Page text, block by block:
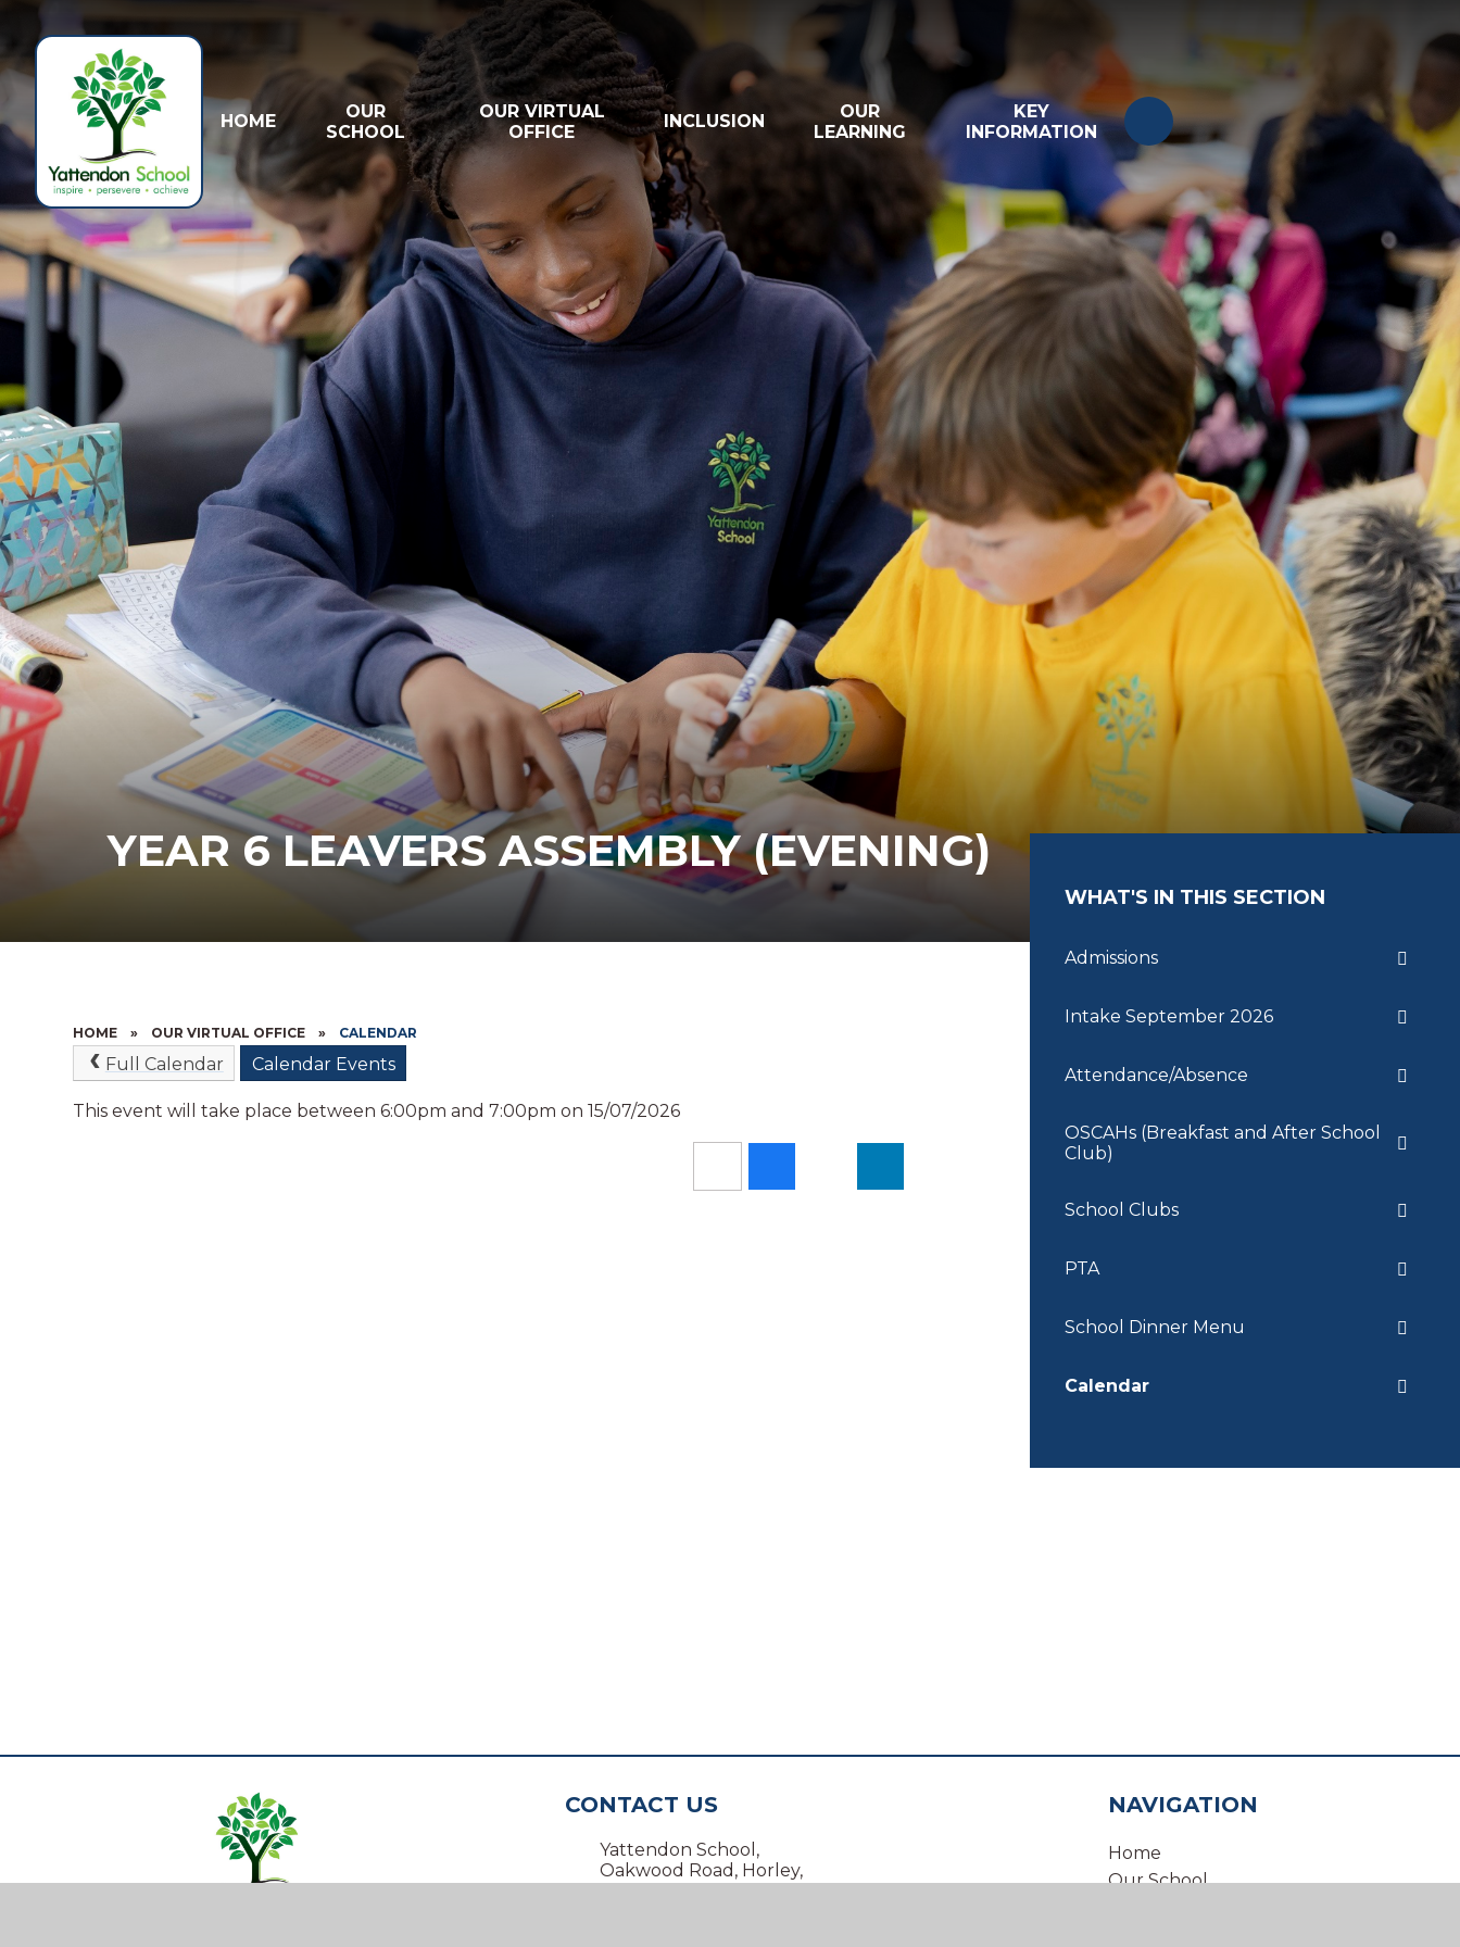
HOME
OUR
SCHOOL
OUR VIRTUAL
OFFICE
INCLUSION
OUR
LEARNING
KEY
INFORMATION
YEAR 6 LEAVERS ASSEMBLY (EVENING)
HOME » OUR VIRTUAL OFFICE » CALENDAR
Full Calendar Calendar Events
This event will take place between 6:00pm and 7:00pm on 15/07/2026
WHAT'S IN THIS SECTION
Admissions
Intake September 2026
Attendance/Absence
OSCAHs (Breakfast and After School
Club)
School Clubs
PTA
School Dinner Menu
Calendar
CONTACT US
Yattendon School,
Oakwood Road, Horley,
NAVIGATION
Home
Our School